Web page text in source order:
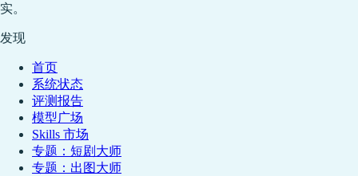
实。
发现
首页
系统状态
评测报告
模型广场
Skills 市场
专题：短剧大师
专题：出图大师